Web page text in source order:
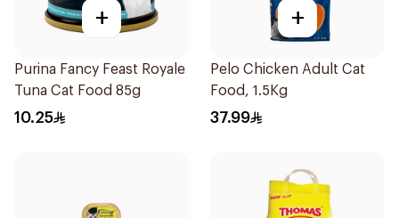
+
Purina Fancy Feast Royale
Tuna Cat Food 85g
10.25
+
Pelo Chicken Adult Cat
Food, 1.5Kg
37.99